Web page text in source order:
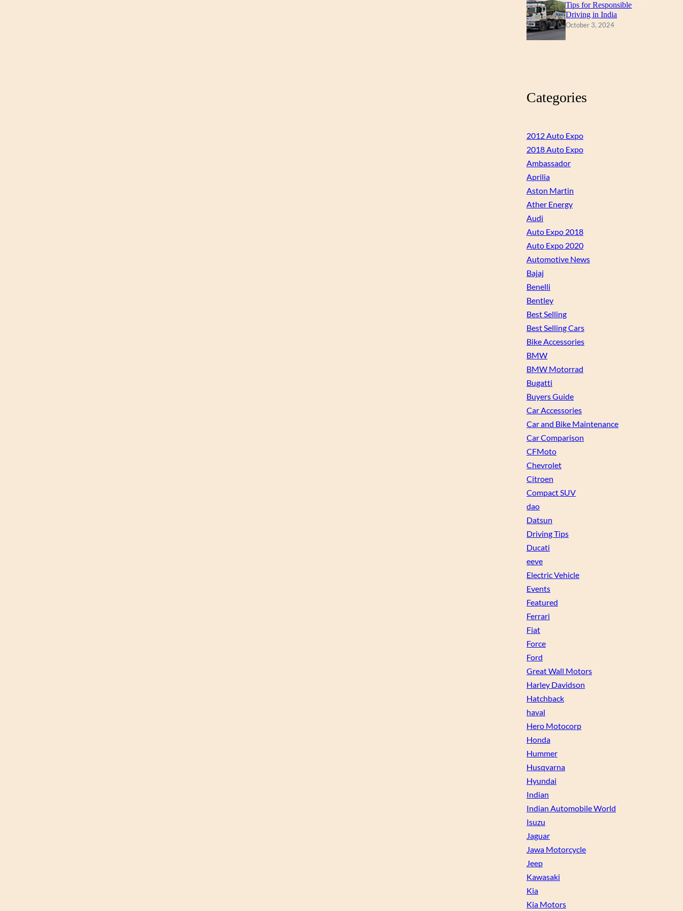
Tips for Responsible
Driving in India
October 3, 2024
Categories
2012 Auto Expo
2018 Auto Expo
Ambassador
Aprilia
Aston Martin
Ather Energy
Audi
Auto Expo 2018
Auto Expo 2020
Automotive News
Bajaj
Benelli
Bentley
Best Selling
Best Selling Cars
Bike Accessories
BMW
BMW Motorrad
Bugatti
Buyers Guide
Car Accessories
Car and Bike Maintenance
Car Comparison
CFMoto
Chevrolet
Citroen
Compact SUV
dao
Datsun
Driving Tips
Ducati
eeve
Electric Vehicle
Events
Featured
Ferrari
Fiat
Force
Ford
Great Wall Motors
Harley Davidson
Hatchback
haval
Hero Motocorp
Honda
Hummer
Husqvarna
Hyundai
Indian
Indian Automobile World
Isuzu
Jaguar
Jawa Motorcycle
Jeep
Kawasaki
Kia
Kia Motors